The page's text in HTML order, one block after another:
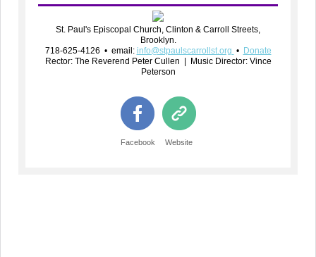
St. Paul's Episcopal Church, Clinton & Carroll Streets,
Brooklyn.
718-625-4126 • email: info@stpaulscarrollst.org • Donate
Rector: The Reverend Peter Cullen | Music Director: Vince
Peterson
Facebook Website